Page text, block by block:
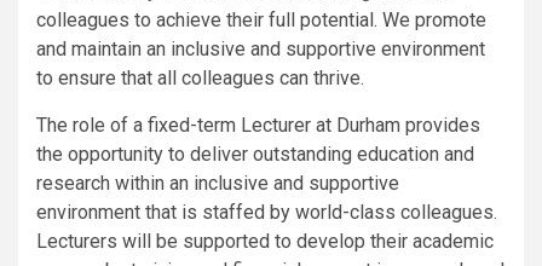
colleagues to achieve their full potential. We promote
and maintain an inclusive and supportive environment
to ensure that all colleagues can thrive.
The role of a fixed-term Lecturer at Durham provides
the opportunity to deliver outstanding education and
research within an inclusive and supportive
environment that is staffed by world-class colleagues.
Lecturers will be supported to develop their academic